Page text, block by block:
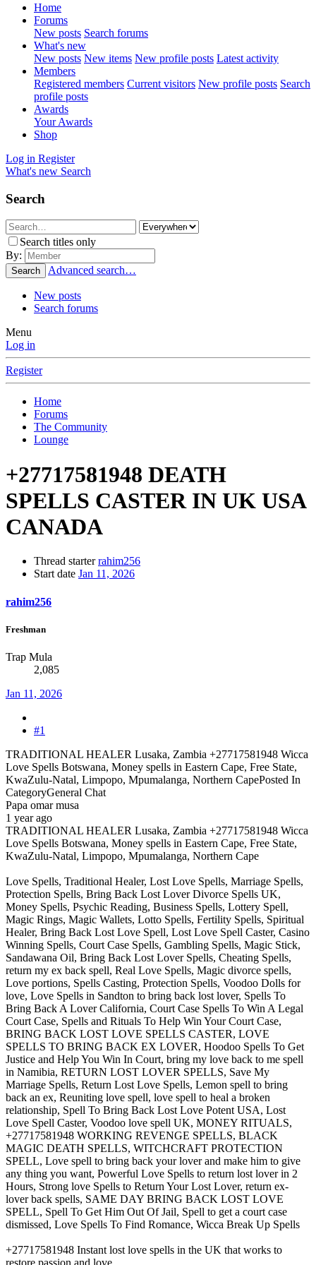
Home
Forums
New posts Search forums
What's new
New posts New items New profile posts Latest activity
Members
Registered members Current visitors New profile posts Search
profile posts
Awards
Your Awards
Shop
Log in Register
What's new Search
Search
Search titles only
By:
Search Advanced search…
New posts
Search forums
Menu
Log in
Register
Home
Forums
The Community
Lounge
+27717581948 DEATH
SPELLS CASTER IN UK USA
CANADA
Thread starter rahim256
Start date Jan 11, 2026
rahim256
Freshman
Trap Mula
2,085
Jan 11, 2026
#1
TRADITIONAL HEALER Lusaka, Zambia +27717581948 Wicca
Love Spells Botswana, Money spells in Eastern Cape, Free State,
KwaZulu-Natal, Limpopo, Mpumalanga, Northern CapePosted In
CategoryGeneral Chat
Papa omar musa
1 year ago
TRADITIONAL HEALER Lusaka, Zambia +27717581948 Wicca
Love Spells Botswana, Money spells in Eastern Cape, Free State,
KwaZulu-Natal, Limpopo, Mpumalanga, Northern Cape
Love Spells, Traditional Healer, Lost Love Spells, Marriage Spells,
Protection Spells, Bring Back Lost Lover Divorce Spells UK,
Money Spells, Psychic Reading, Business Spells, Lottery Spell,
Magic Rings, Magic Wallets, Lotto Spells, Fertility Spells, Spiritual
Healer, Bring Back Lost Love Spell, Lost Love Spell Caster, Casino
Winning Spells, Court Case Spells, Gambling Spells, Magic Stick,
Sandawana Oil, Bring Back Lost Lover Spells, Cheating Spells,
return my ex back spell, Real Love Spells, Magic divorce spells,
Love portions, Spells Casting, Protection Spells, Voodoo Dolls for
love, Love Spells in Sandton to bring back lost lover, Spells To
Bring Back A Lover California, Court Case Spells To Win A Legal
Court Case, Spells and Rituals To Help Win Your Court Case,
BRING BACK LOST LOVE SPELLS CASTER, LOVE
SPELLS TO BRING BACK EX LOVER, Hoodoo Spells To Get
Justice and Help You Win In Court, bring my love back to me spell
in Namibia, RETURN LOST LOVER SPELLS, Save My
Marriage Spells, Return Lost Love Spells, Lemon spell to bring
back an ex, Reuniting love spell, love spell to heal a broken
relationship, Spell To Bring Back Lost Love Potent USA, Lost
Love Spell Caster, Voodoo love spell UK, MONEY RITUALS,
+27717581948 WORKING REVENGE SPELLS, BLACK
MAGIC DEATH SPELLS, WITCHCRAFT PROTECTION
SPELL, Love spell to bring back your lover and make him to give
any thing you want, Powerful Love Spells to return lost lover in 2
Hours, Strong love Spells to Return Your Lost Lover, return ex-
lover back spells, SAME DAY BRING BACK LOST LOVE
SPELL, Spell To Get Him Out Of Jail, Spell to get a court case
dismissed, Love Spells To Find Romance, Wicca Break Up Spells
+27717581948 Instant lost love spells in the UK that works to
restore passion and love